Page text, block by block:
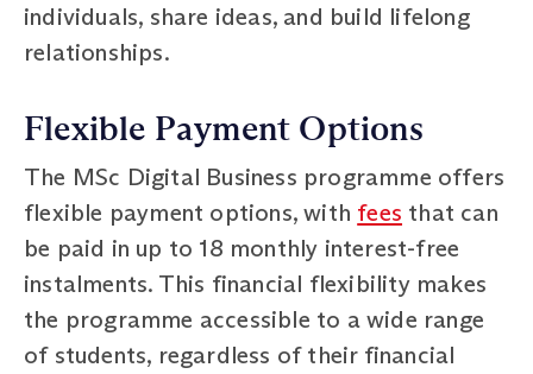
individuals, share ideas, and build lifelong
relationships.
Flexible Payment Options
The MSc Digital Business programme offers
flexible payment options, with fees that can
be paid in up to 18 monthly interest-free
instalments. This financial flexibility makes
the programme accessible to a wide range
of students, regardless of their financial